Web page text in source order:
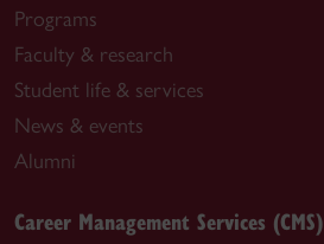
Programs
Faculty & research
Student life & services
News & events
Alumni
Career Management Services (CMS)